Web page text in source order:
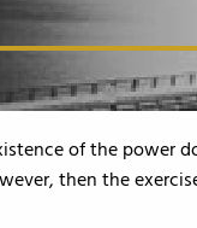
of the power
then the